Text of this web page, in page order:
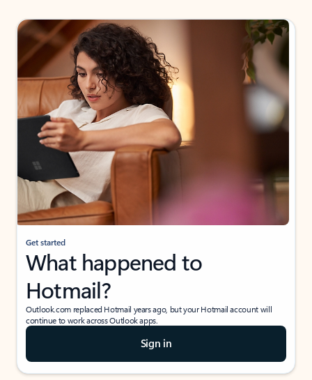
Get started
What happened to
Hotmail?
Outlook.com replaced Hotmail years ago, but your Hotmail account will
continue to work across Outlook apps.
Sign in